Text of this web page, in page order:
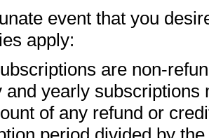
event that you
apply:
are non-
and yearly subscriptions
of any refund or